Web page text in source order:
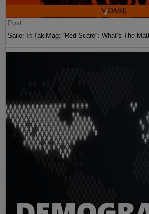
Post
Sailer In TakiMag: “Red Scare“: What’s The